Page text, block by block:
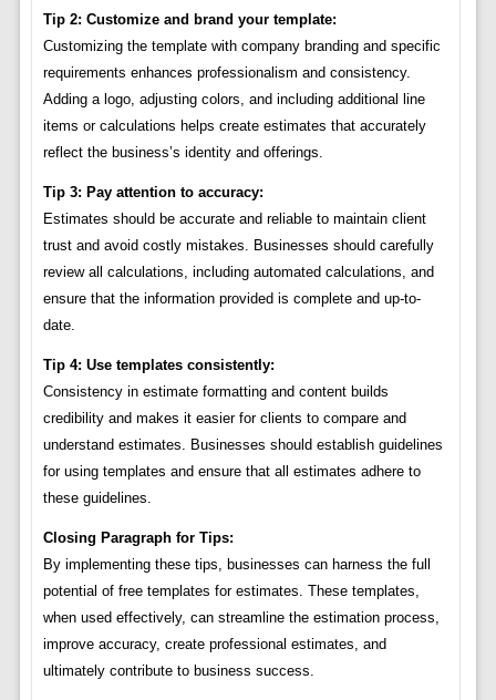
Tip 2: Customize and brand your template:
Customizing the template with company branding and specific
requirements enhances professionalism and consistency.
Adding a logo, adjusting colors, and including additional line
items or calculations helps create estimates that accurately
reflect the business’s identity and offerings.
Tip 3: Pay attention to accuracy:
Estimates should be accurate and reliable to maintain client
trust and avoid costly mistakes. Businesses should carefully
review all calculations, including automated calculations, and
ensure that the information provided is complete and up-to-
date.
Tip 4: Use templates consistently:
Consistency in estimate formatting and content builds
credibility and makes it easier for clients to compare and
understand estimates. Businesses should establish guidelines
for using templates and ensure that all estimates adhere to
these guidelines.
Closing Paragraph for Tips:
By implementing these tips, businesses can harness the full
potential of free templates for estimates. These templates,
when used effectively, can streamline the estimation process,
improve accuracy, create professional estimates, and
ultimately contribute to business success.